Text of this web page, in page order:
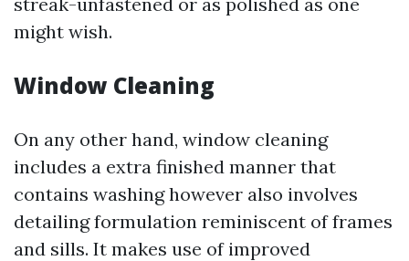
might wish.
Window Cleaning
On any other hand, window cleaning
includes a extra finished manner that
contains washing however also involves
detailing formulation reminiscent of frames
and sills. It makes use of improved